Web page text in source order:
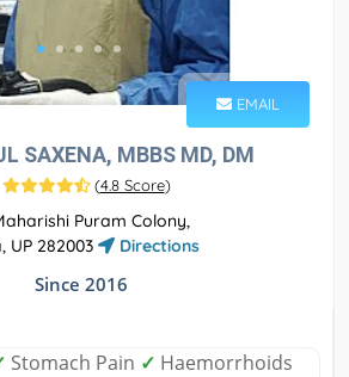
EMAIL
SAXENA, MBBS MD, DM
(4.8 Score)
Puram Colony,
UP 282003
Directions
Since 2016
Stomach Pain ✓ Haemorrhoids